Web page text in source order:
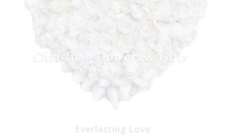
Everlasting Love